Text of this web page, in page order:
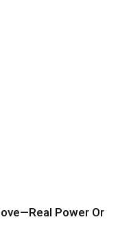
Power Or